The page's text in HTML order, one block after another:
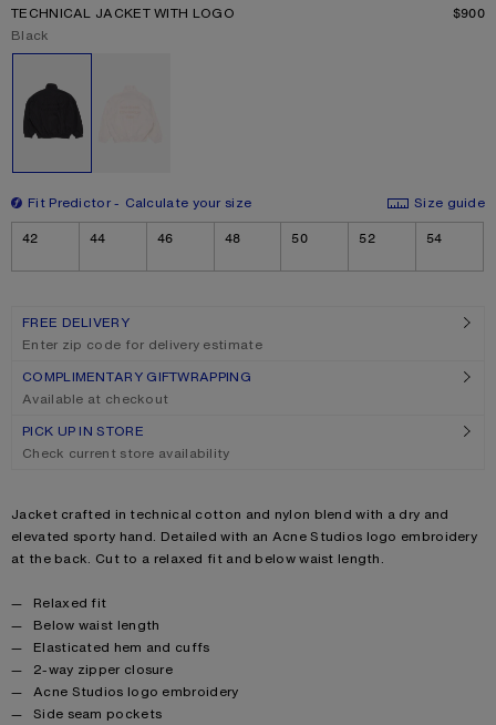
TECHNICAL JACKET WITH LOGO $900
Current colour:
Black
Fit Predictor Calculate your size
Size guide
Size
42 44 46 48 50 52 54
FREE DELIVERY
Enter zip code for delivery estimate
COMPLIMENTARY GIFTWRAPPING
Available at checkout
PICK UP IN STORE
Check current store availability
Product description
Jacket crafted in technical cotton and nylon blend with a dry and
elevated sporty hand. Detailed with an Acne Studios logo embroidery
at the back. Cut to a relaxed fit and below waist length.
Product details
Relaxed fit
Below waist length
Elasticated hem and cuffs
2-way zipper closure
Acne Studios logo embroidery
Side seam pockets